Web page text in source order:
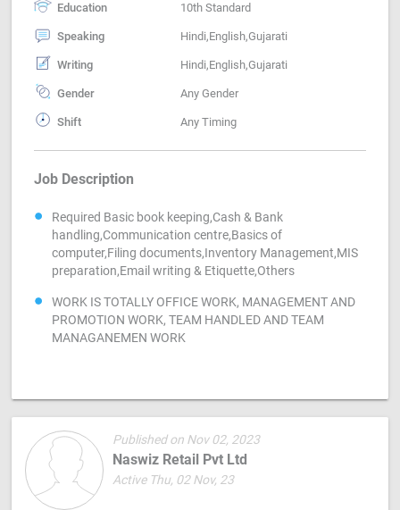
Education 10th Standard
Speaking Hindi,English,Gujarati
Writing Hindi,English,Gujarati
Gender Any Gender
Shift Any Timing
Job Description
Required Basic book keeping,Cash & Bank
handling,Communication centre,Basics of
computer,Filing documents,Inventory Management,MIS
preparation,Email writing & Etiquette,Others
WORK IS TOTALLY OFFICE WORK, MANAGEMENT AND
PROMOTION WORK, TEAM HANDLED AND TEAM
MANAGANEMEN WORK
Published on Nov 02, 2023
Naswiz Retail Pvt Ltd
Active Thu, 02 Nov, 23